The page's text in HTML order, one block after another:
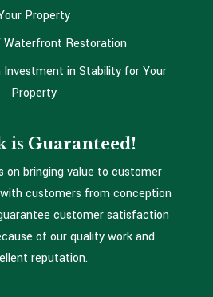
Property
Restoration
Investment in Stability for Your
Property
is Guaranteed!
on bringing value to customer
customers from conception
customer satisfaction
of our quality work and
reputation.